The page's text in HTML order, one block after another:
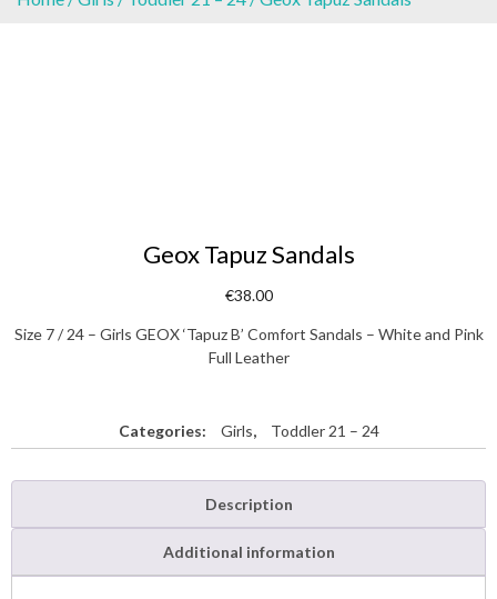
Geox Tapuz Sandals
€38.00
Size 7 / 24 – Girls GEOX ‘Tapuz B’ Comfort Sandals – White and Pink
Full Leather
Categories: Girls, Toddler 21 – 24
Description
Additional information